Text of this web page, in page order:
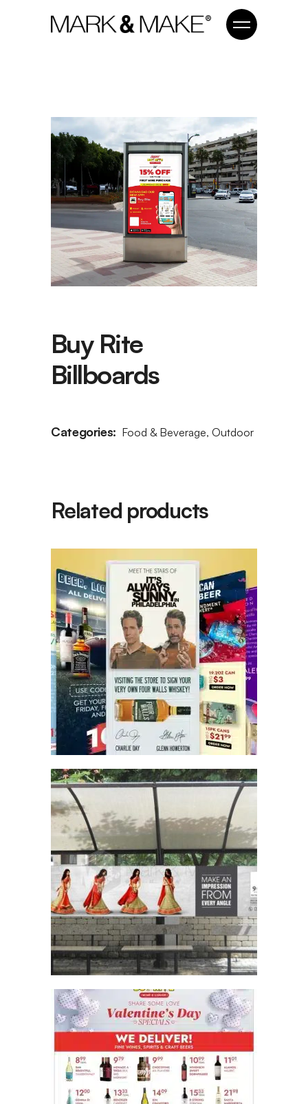
Buy Rite
Billboards
Categories: Food & Beverage,Outdoor
Related products